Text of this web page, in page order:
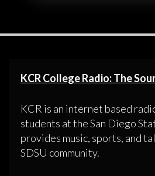
KCR College Radio: The
KCR is an internet based
students at the San Diego
provides music, sports, and
SDSU community.